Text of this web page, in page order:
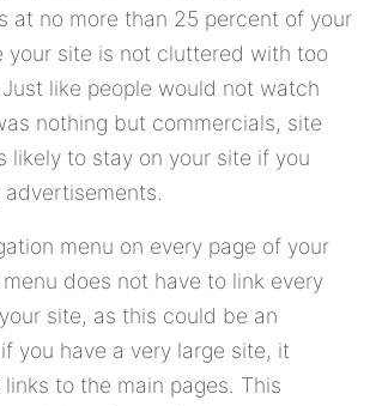
at no more than 25 percent of your
your site is not cluttered with too
like people would not watch
nothing but commercials, site
likely to stay on your site if you
menu on every page of your
does not have to link every
site, as this could be an
you have a very large site, it
to the main pages. This